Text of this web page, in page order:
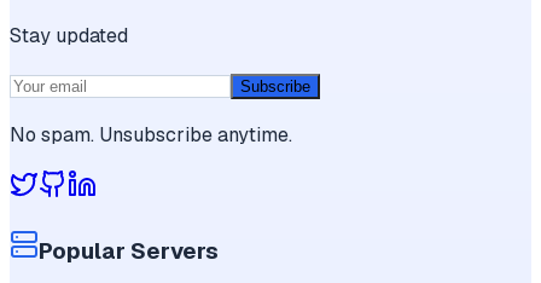
Stay updated
Subscribe
No spam. Unsubscribe anytime.
Popular Servers